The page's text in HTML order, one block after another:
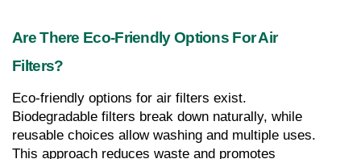
Are There Eco-Friendly Options For Air
Filters?
Eco-friendly options for air filters exist.
Biodegradable filters break down naturally, while
reusable choices allow washing and multiple uses.
This approach reduces waste and promotes